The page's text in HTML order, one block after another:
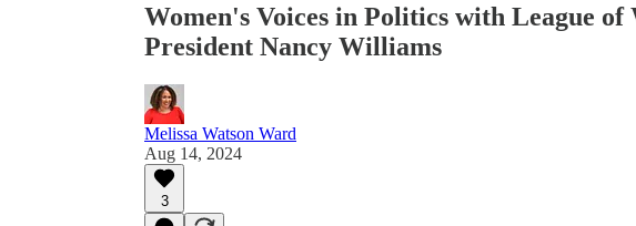
Women's Voices in Politics with League of
President Nancy Williams
Melissa Watson Ward
Aug 14, 2024
3